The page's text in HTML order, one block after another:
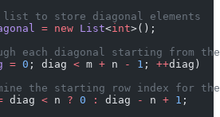
to store diagonal elements
= new List<int>();
each diagonal starting from
= 0 ; diag < m + n - 1 ; ++diag)
the starting row index for
diag < n ? 0 : diag - n + 1 ;